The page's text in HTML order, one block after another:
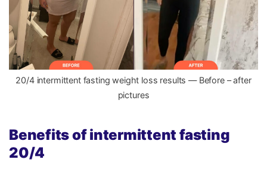
20/4 intermittent fasting weight loss results — Before – after
pictures
Benefits of intermittent fasting
20/4